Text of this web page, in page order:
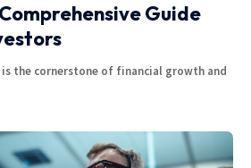
Guide
the cornerstone of financial growth and